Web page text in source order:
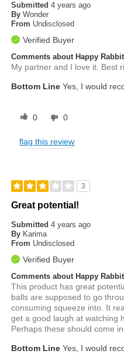
Submitted4 years ago
By Wonder
From Undisclosed
Verified Buyer
Comments about Happy
My partner and I love it. Best
Bottom Line Yes, I would
0 0
flag this review
3
Great potential!
Submitted4 years ago
By Karima
From Undisclosed
Verified Buyer
Comments about Happy
This product has great
balls are supposed to go
consuming squeeze into. It
get a good laugh at watching
Perhaps these should come
Bottom Line Yes, I would